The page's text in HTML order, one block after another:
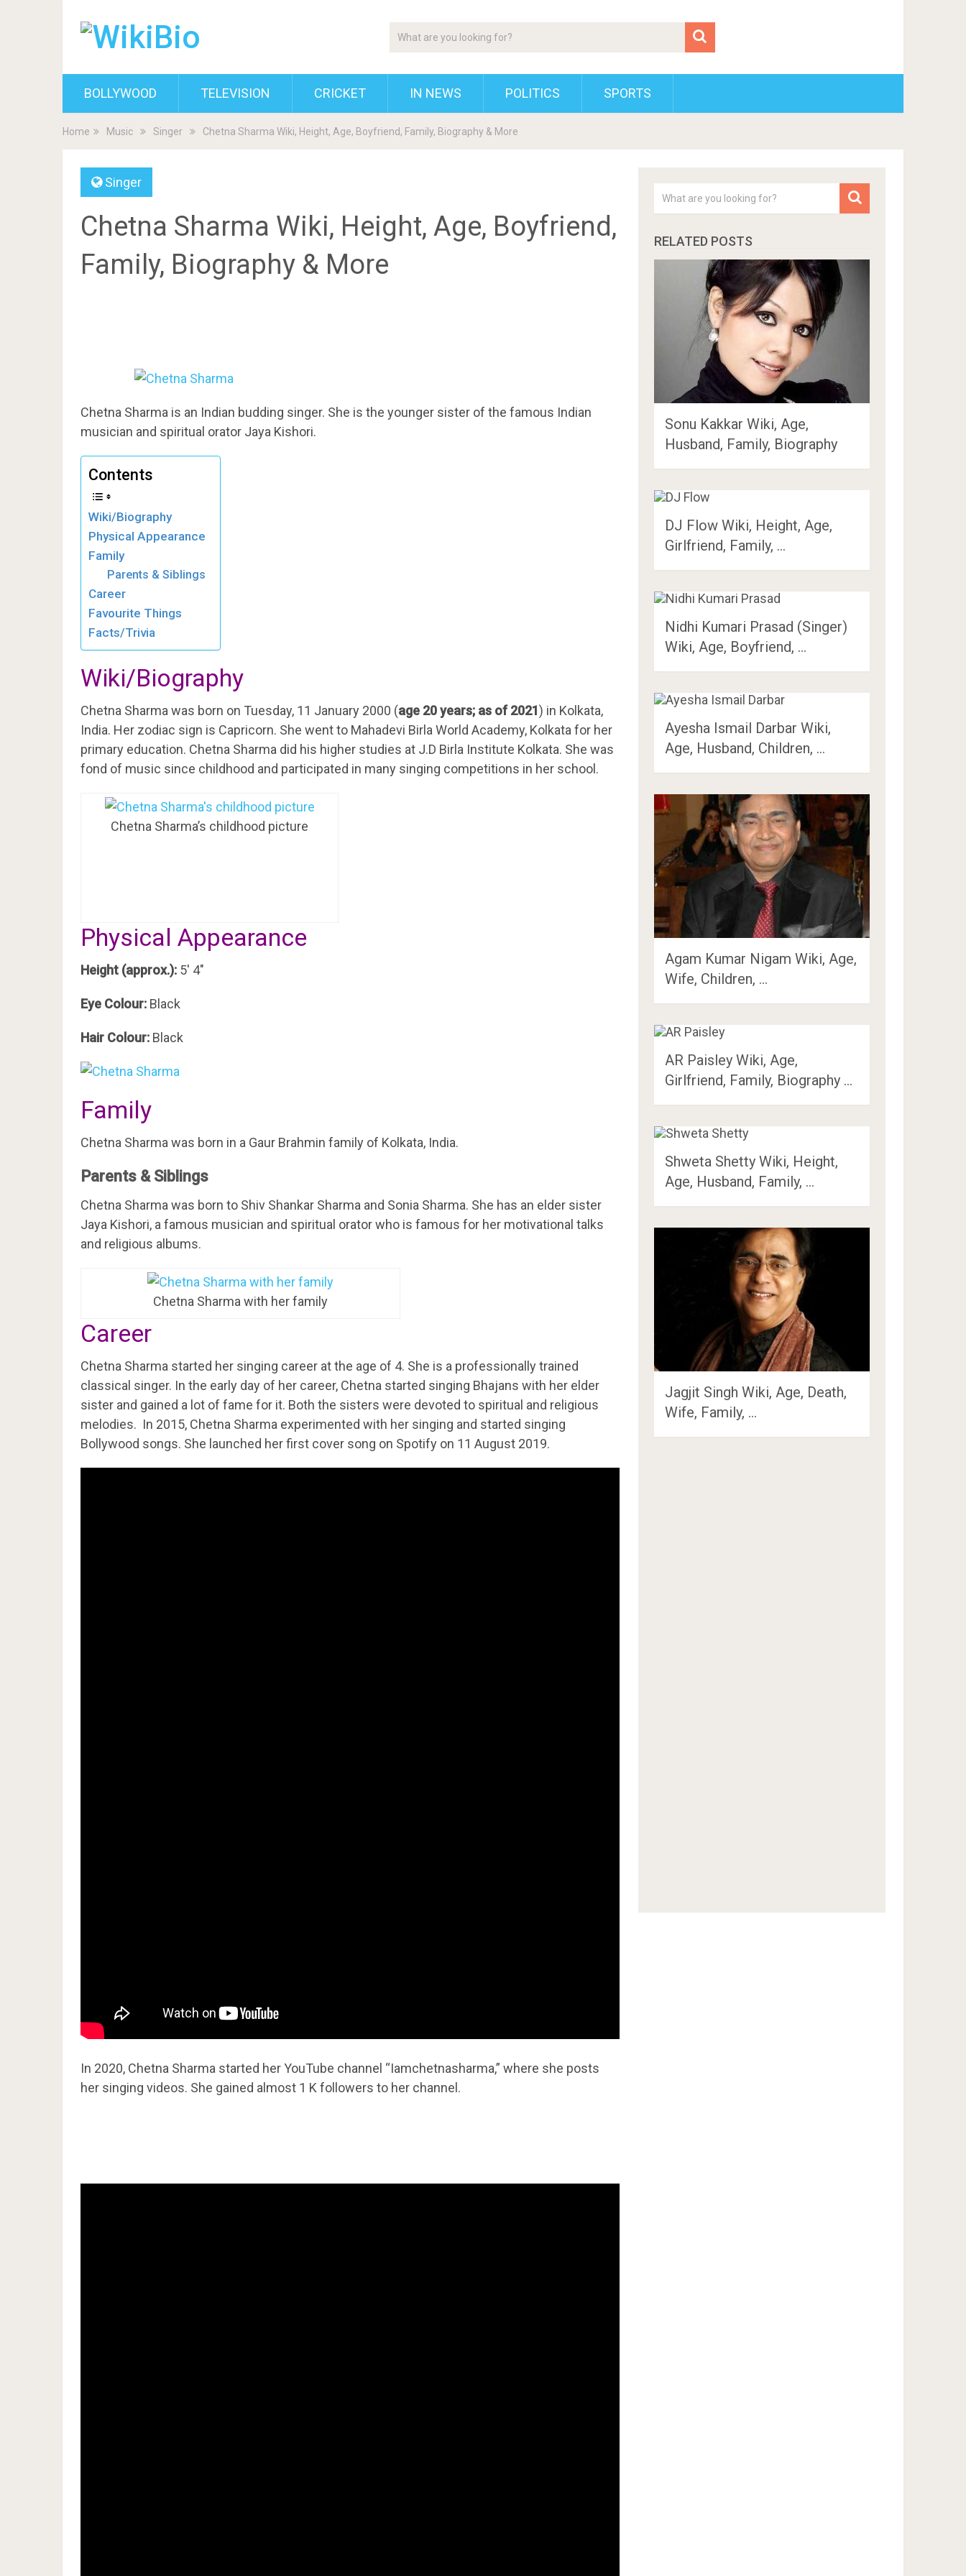
BOLLYWOOD TELEVISION CRICKET IN NEWS POLITICS SPORTS
Home Music Singer Chetna Sharma Wiki, Height, Age, Boyfriend, Family, Biography & More
Singer
Chetna Sharma Wiki, Height, Age, Boyfriend,
Family, Biography & More
Chetna Sharma is an Indian budding singer. She is the younger sister of the famous Indian
musician and spiritual orator Jaya Kishori.
Contents
Wiki/Biography
Physical Appearance
Family
Parents & Siblings
Career
Favourite Things
Facts/Trivia
Wiki/Biography
Chetna Sharma was born on Tuesday, 11 January 2000 (age 20 years; as of 2021) in Kolkata,
India. Her zodiac sign is Capricorn. She went to Mahadevi Birla World Academy, Kolkata for her
primary education. Chetna Sharma did his higher studies at J.D Birla Institute Kolkata. She was
fond of music since childhood and participated in many singing competitions in her school.
Chetna Sharma’s childhood picture
Physical Appearance
Height (approx.): 5′ 4″
Eye Colour: Black
Hair Colour: Black
Family
Chetna Sharma was born in a Gaur Brahmin family of Kolkata, India.
Parents & Siblings
Chetna Sharma was born to Shiv Shankar Sharma and Sonia Sharma. She has an elder sister
Jaya Kishori, a famous musician and spiritual orator who is famous for her motivational talks
and religious albums.
Chetna Sharma with her family
Career
Chetna Sharma started her singing career at the age of 4. She is a professionally trained
classical singer. In the early day of her career, Chetna started singing Bhajans with her elder
sister and gained a lot of fame for it. Both the sisters were devoted to spiritual and religious
melodies. In 2015, Chetna Sharma experimented with her singing and started singing
Bollywood songs. She launched her first cover song on Spotify on 11 August 2019.
In 2020, Chetna Sharma started her YouTube channel “Iamchetnasharma,” where she posts
her singing videos. She gained almost 1 K followers to her channel.
RELATED POSTS
Sonu Kakkar Wiki, Age,
Husband, Family, Biography
DJ Flow Wiki, Height, Age,
Girlfriend, Family, …
Nidhi Kumari Prasad (Singer)
Wiki, Age, Boyfriend, …
Ayesha Ismail Darbar Wiki,
Age, Husband, Children, …
Agam Kumar Nigam Wiki, Age,
Wife, Children, …
AR Paisley Wiki, Age,
Girlfriend, Family, Biography …
Shweta Shetty Wiki, Height,
Age, Husband, Family, …
Jagjit Singh Wiki, Age, Death,
Wife, Family, …